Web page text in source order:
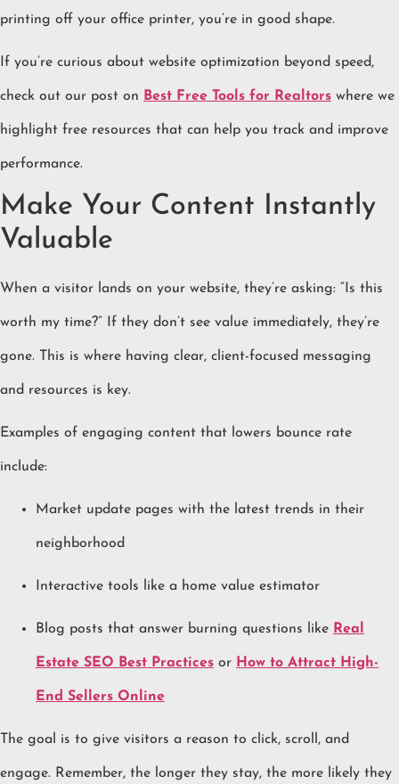
printing off your office printer, you’re in good shape.
If you’re curious about website optimization beyond speed,
check out our post on Best Free Tools for Realtors where we
highlight free resources that can help you track and improve
performance.
Make Your Content Instantly
Valuable
When a visitor lands on your website, they’re asking: “Is this
worth my time?” If they don’t see value immediately, they’re
gone. This is where having clear, client-focused messaging
and resources is key.
Examples of engaging content that lowers bounce rate
include:
Market update pages with the latest trends in their
neighborhood
Interactive tools like a home value estimator
Blog posts that answer burning questions like Real
Estate SEO Best Practices or How to Attract High-
End Sellers Online
The goal is to give visitors a reason to click, scroll, and
engage. Remember, the longer they stay, the more likely they